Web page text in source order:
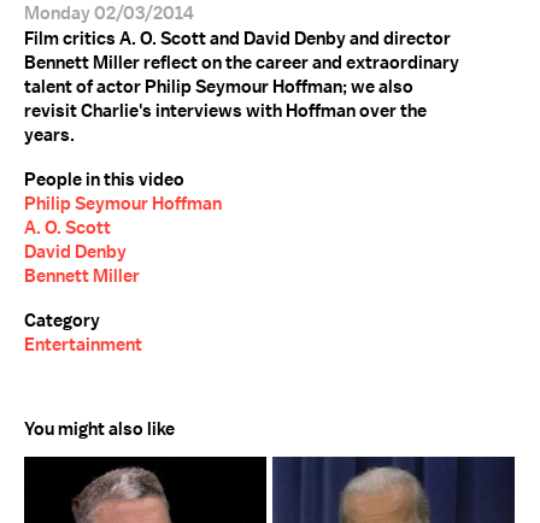
Monday 02/03/2014
Film critics A. O. Scott and David Denby and director
Bennett Miller reflect on the career and extraordinary
talent of actor Philip Seymour Hoffman; we also
revisit Charlie's interviews with Hoffman over the
years.
People in this video
Philip Seymour Hoffman
A. O. Scott
David Denby
Bennett Miller
Category
Entertainment
You might also like